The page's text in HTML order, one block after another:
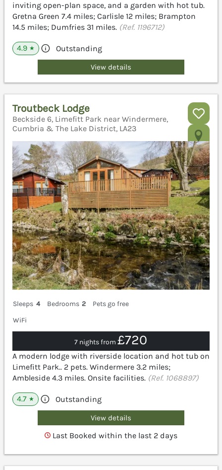
inviting open-plan space, and a garden with hot tub.
Gretna Green 7.4 miles; Carlisle 12 miles; Brampton
14.5 miles; Dumfries 31 miles. (Ref. 1196712)
4.9 ★ Outstanding
View details
Troutbeck Lodge
Beckside 6, Limefitt Park near Windermere,
Cumbria & The Lake District, LA23
Sleeps 4 Bedrooms 2
Pets go free
WiFi
7 nights from£720
A modern lodge with riverside location and hot tub on
Limefitt Park.. 2 pets. Windermere 3.2 miles;
Ambleside 4.3 miles. Onsite facilities. (Ref. 1068897)
4.7 ★ Outstanding
View details
Last Booked within the last 2 days